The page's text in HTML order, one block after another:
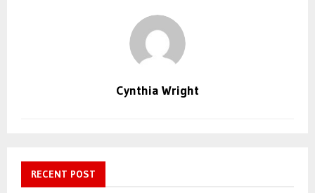
Cynthia Wright
RECENT POST